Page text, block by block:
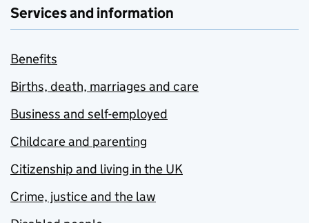
Services and information
Benefits
Births, death, marriages and care
Business and self-employed
Childcare and parenting
Citizenship and living in the UK
Crime, justice and the law